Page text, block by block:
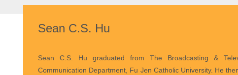
Sean C.S. Hu
Sean C.S. Hu graduated from The Broadcasting &
Communication Department, Fu Jen Catholic University. He